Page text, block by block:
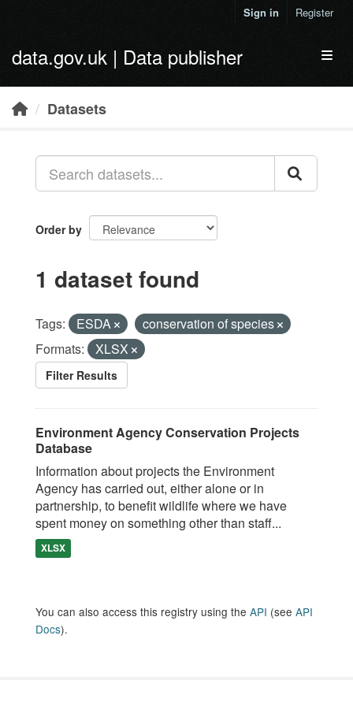
Sign in Register
data.gov.uk | Data publisher
Datasets
Order by
1 dataset found
Tags: ESDA
conservation of species
Formats:
XLSX
Filter Results
Environment Agency Conservation Projects
Database
Information about projects the Environment
Agency has carried out, either alone or in
partnership, to benefit wildlife where we have
spent money on something other than staff...
XLSX
You can also access this registry using the API (see API
Docs).